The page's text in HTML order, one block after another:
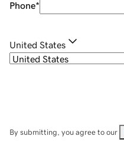
Phone*
United States
By submitting, you agree to our